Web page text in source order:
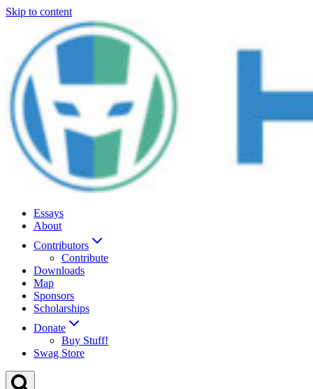
Skip to content
Essays
About
Contributors
Contribute
Downloads
Map
Sponsors
Scholarships
Donate
Buy Stuff!
Swag Store